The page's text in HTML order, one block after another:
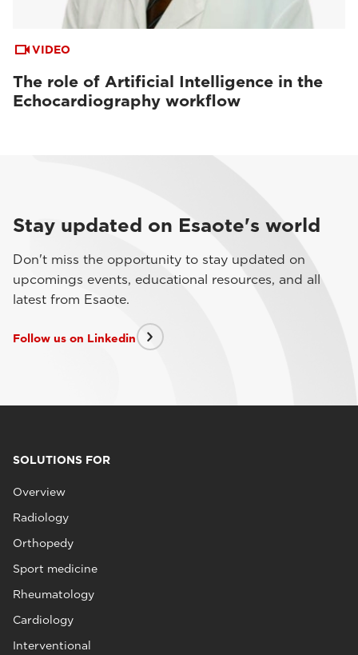
VIDEO
The role of Artificial Intelligence in the
Echocardiography workflow
Stay updated on Esaote's world
Don't miss the opportunity to stay updated on
upcomings events, educational resources, and all
latest from Esaote.
Follow us on Linkedin
SOLUTIONS FOR
Overview
Radiology
Orthopedy
Sport medicine
Rheumatology
Cardiology
Interventional